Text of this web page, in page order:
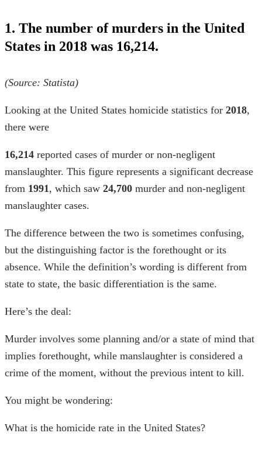
1. The number of murders in the United
States in 2018 was 16,214.
(Source: Statista)
Looking at the United States homicide statistics for 2018,
there were
16,214 reported cases of murder or non-negligent
manslaughter. This figure represents a significant decrease
from 1991, which saw 24,700 murder and non-negligent
manslaughter cases.
The difference between the two is sometimes confusing,
but the distinguishing factor is the forethought or its
absence. While the definition’s wording is different from
state to state, the basic differentiation is the same.
Here’s the deal:
Murder involves some planning and/or a state of mind that
implies forethought, while manslaughter is considered a
crime of the moment, without the previous intent to kill.
You might be wondering:
What is the homicide rate in the United States?